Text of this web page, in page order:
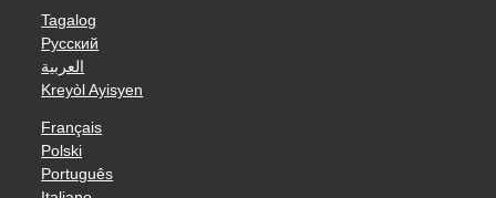
Tagalog
Русский
العربية
Kreyòl Ayisyen
Français
Polski
Português